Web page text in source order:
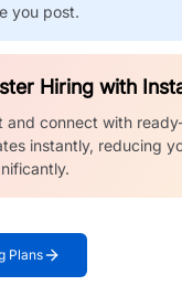
you post.
Hiring with
and connect with
instantly, reducing
Plans